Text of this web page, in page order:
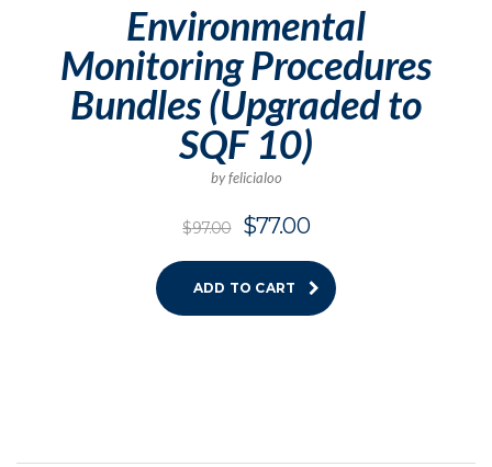
Environmental
Monitoring Procedures
Bundles (Upgraded to
SQF 10)
by felicialoo
$97.00 $77.00
ADD TO CART